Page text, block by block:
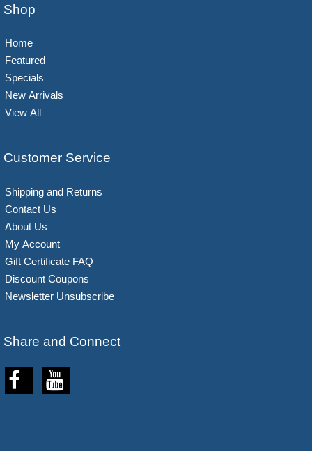
Shop
Home
Featured
Specials
New Arrivals
View All
Customer Service
Shipping and Returns
Contact Us
About Us
My Account
Gift Certificate FAQ
Discount Coupons
Newsletter Unsubscribe
Share and Connect